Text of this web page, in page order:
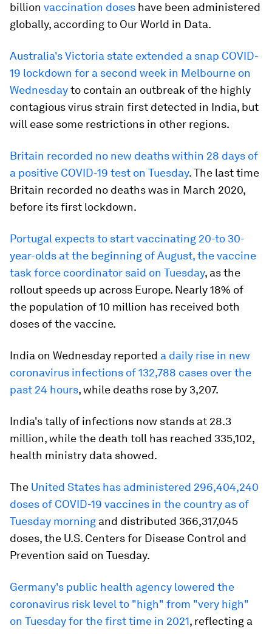
billion vaccination doses have been administered
globally, according to Our World in Data.
Australia's Victoria state extended a snap COVID-
19 lockdown for a second week in Melbourne on
Wednesdayto contain an outbreak of the highly
contagious virus strain first detected in India, but
will ease some restrictions in other regions.
Britain recorded no new deaths within 28 days of
a positive COVID-19 test on Tuesday. The last time
Britain recorded no deaths was in March 2020,
before its first lockdown.
Portugal expects to start vaccinating 20-to 30-
year-olds at the beginning of August, the vaccine
task force coordinator said on Tuesday, as the
rollout speeds up across Europe. Nearly 18% of
the population of 10 million has received both
doses of the vaccine.
India on Wednesday reported a daily rise in new
coronavirus infections of 132,788 cases over the
past 24 hours, while deaths rose by 3,207.
India's tally of infections now stands at 28.3
million, while the death toll has reached 335,102,
health ministry data showed.
The United States has administered 296,404,240
doses of COVID-19 vaccines in the country as of
Tuesday morning and distributed 366,317,045
doses, the U.S. Centers for Disease Control and
Prevention said on Tuesday.
Germany's public health agency lowered the
coronavirus risk level to "high" from "very high"
on Tuesday for the first time in 2021, reflecting a